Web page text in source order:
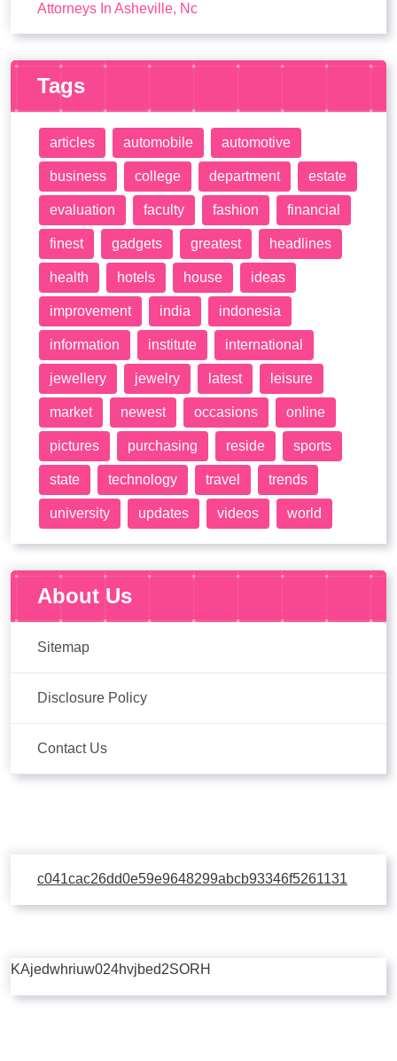
Attorneys In Asheville, Nc
Tags
articles automobile automotive
business college department estate
evaluation faculty fashion financial
finest gadgets greatest headlines
health hotels house ideas
improvement india indonesia
information institute international
jewellery jewelry latest leisure
market newest occasions online
pictures purchasing reside sports
state technology travel trends
university updates videos world
About Us
Sitemap
Disclosure Policy
Contact Us
c041cac26dd0e59e9648299abcb93346f5261131
KAjedwhriuw024hvjbed2SORH